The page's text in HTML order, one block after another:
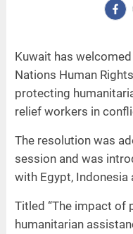
Kuwait has
Nations Human
protecting
relief workers in
The resolution was
session and was
with Egypt, Indonesia
Titled “The impact of
humanitarian